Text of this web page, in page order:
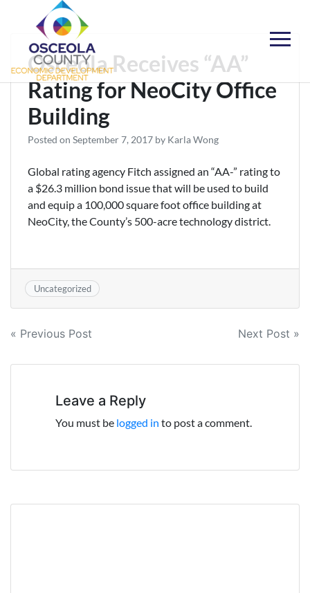
content
Choose Osceola
Osceola Receives “AA”
Rating for NeoCity Office
Building
Posted on September 7, 2017 by Karla Wong
Global rating agency Fitch assigned an “AA-” rating to
a $26.3 million bond issue that will be used to build
and equip a 100,000 square foot office building at
NeoCity, the County’s 500-acre technology district.
Uncategorized
Post
navigation
« Previous Post Next Post »
Leave a Reply
You must be logged in to post a comment.